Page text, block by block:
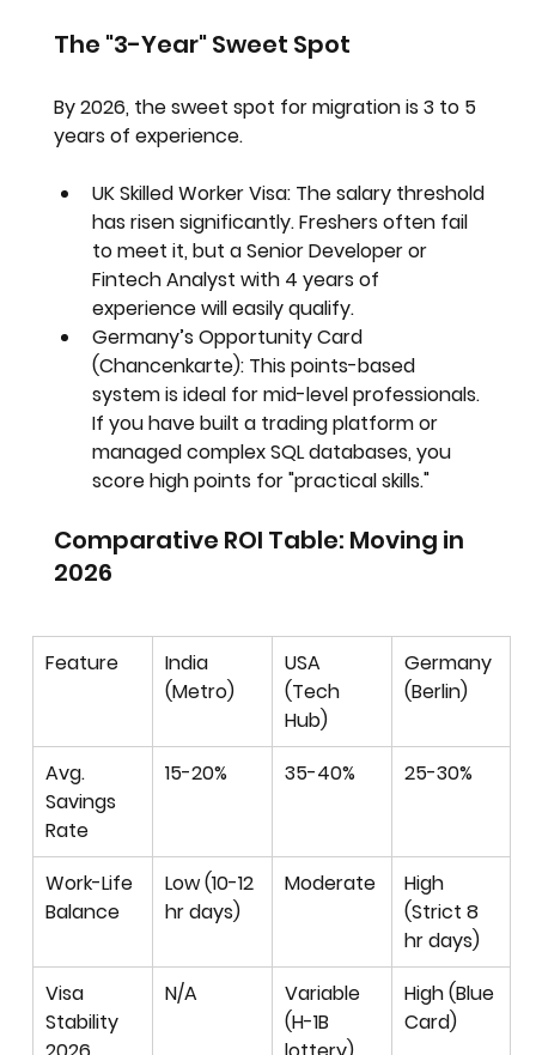
The "3-Year" Sweet Spot
By 2026, the sweet spot for migration is 3 to 5
years of experience.
UK Skilled Worker Visa: The salary threshold
has risen significantly. Freshers often fail
to meet it, but a Senior Developer or
Fintech Analyst with 4 years of
experience will easily qualify.
Germany’s Opportunity Card
(Chancenkarte): This points-based
system is ideal for mid-level professionals.
If you have built a trading platform or
managed complex SQL databases, you
score high points for "practical skills."
Comparative ROI Table: Moving in
2026
Feature
India
(Metro)
USA
(Tech
Hub)
Germany
(Berlin)
Avg.
Savings
Rate
15-20% 35-40% 25-30%
Work-Life
Balance
Low (10-12
hr days)
Moderate
High
(Strict 8
hr days)
Visa
Stability
N/A
Variable
(H-1B
High (Blue
Card)